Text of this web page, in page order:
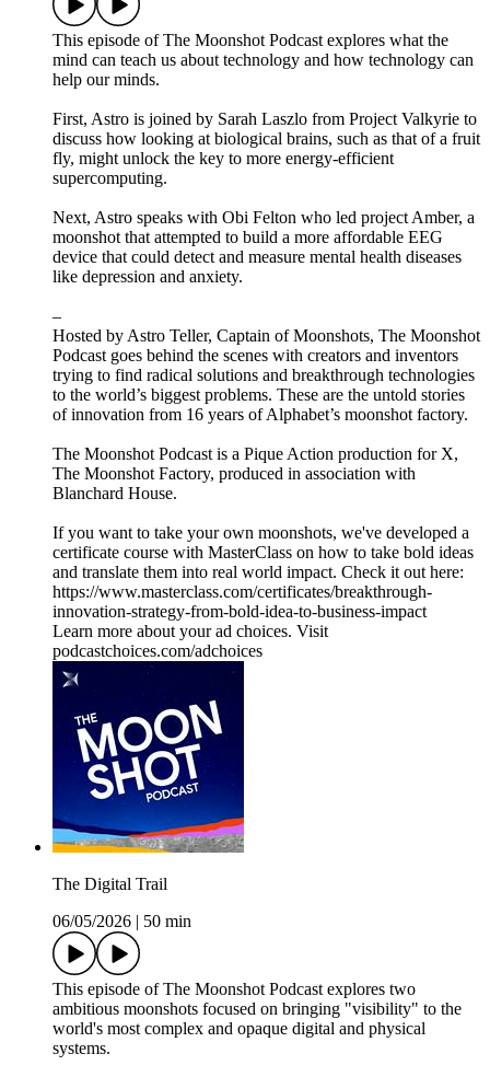
This episode of The Moonshot Podcast explores what the
mind can teach us about technology and how technology can
help our minds.
First, Astro is joined by Sarah Laszlo from Project Valkyrie to
discuss how looking at biological brains, such as that of a fruit
fly, might unlock the key to more energy-efficient
supercomputing.
Next, Astro speaks with Obi Felton who led project Amber, a
moonshot that attempted to build a more affordable EEG
device that could detect and measure mental health diseases
like depression and anxiety.
–
Hosted by Astro Teller, Captain of Moonshots, The Moonshot
Podcast goes behind the scenes with creators and inventors
trying to find radical solutions and breakthrough technologies
to the world’s biggest problems. These are the untold stories
of innovation from 16 years of Alphabet’s moonshot factory.
The Moonshot Podcast is a Pique Action production for X,
The Moonshot Factory, produced in association with
Blanchard House.
If you want to take your own moonshots, we've developed a
certificate course with MasterClass on how to take bold ideas
and translate them into real world impact. Check it out here:
https://www.masterclass.com/certificates/breakthrough-
innovation-strategy-from-bold-idea-to-business-impact
Learn more about your ad choices. Visit
podcastchoices.com/adchoices
The Digital Trail
06/05/2026
50 min
This episode of The Moonshot Podcast explores two
ambitious moonshots focused on bringing "visibility" to the
world's most complex and opaque digital and physical
systems.